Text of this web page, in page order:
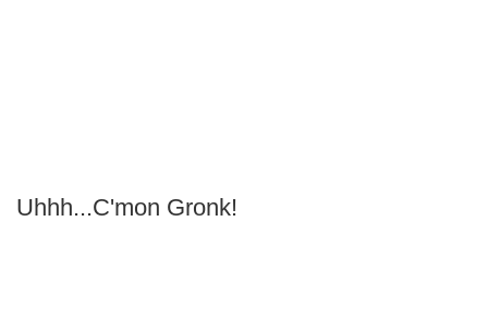
Uhhh...C'mon Gronk!